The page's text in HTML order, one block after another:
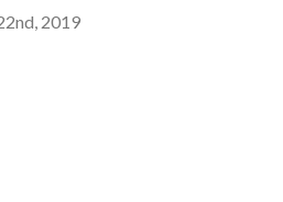
2019